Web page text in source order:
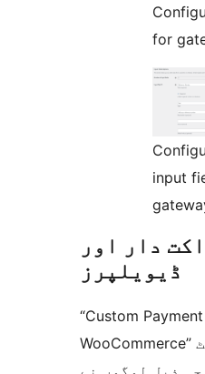
for
input
دار اور
ڈیویلپرز
“Custom
WooCommerce” اوپن سورس سافٹ
ذیل لوگوں نے